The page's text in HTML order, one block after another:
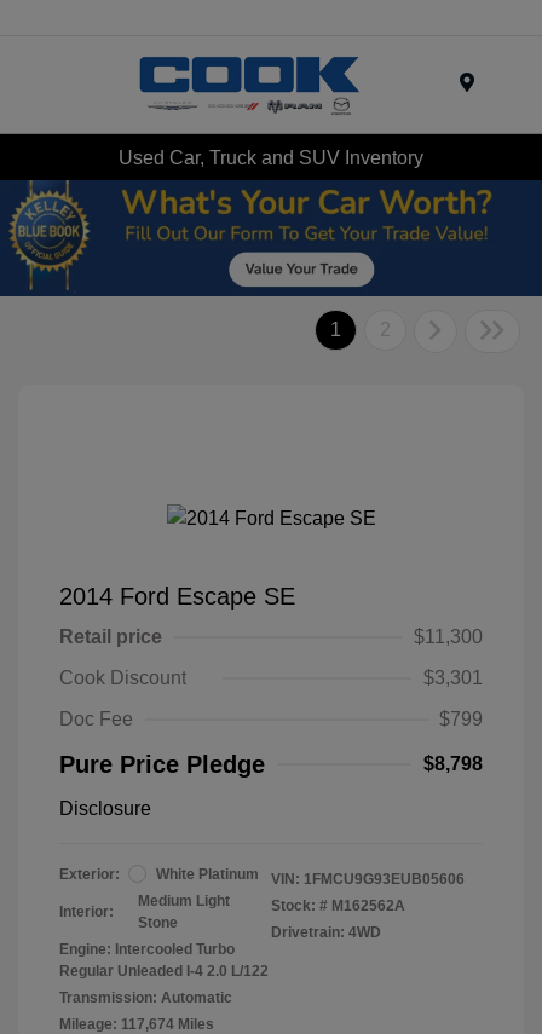
Used Car, Truck and SUV Inventory
1 2
2014 Ford Escape SE
Retail price
$11,300
Cook Discount
$3,301
Doc Fee
$799
Pure Price Pledge $8,798
Disclosure
Exterior: White Platinum
Interior:
Medium Light
Stone
Engine: Intercooled Turbo
Regular Unleaded I-4 2.0 L/122
Transmission: Automatic
Mileage: 117,674 Miles
VIN: 1FMCU9G93EUB05606
Stock: # M162562A
Drivetrain: 4WD